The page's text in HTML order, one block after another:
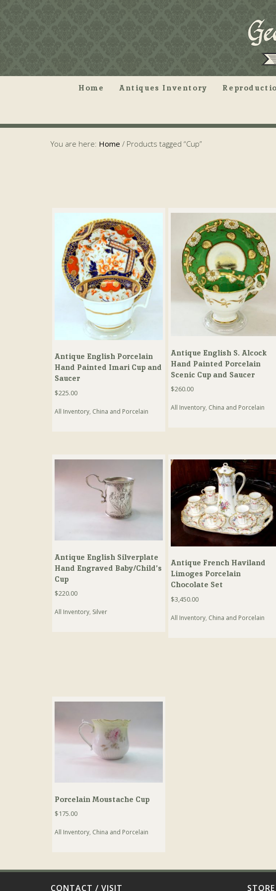
Home Antiques Inventory
You are here: Home / Products tagged “Cup”
Antique English Porcelain
Hand Painted Imari Cup and
Saucer
$225.00
All Inventory, China and Porcelain
Antique English S. Alcock
Hand Painted Porcelain
Scenic Cup and Saucer
$260.00
All Inventory, China and Porcelain
Antique English Silverplate
Hand Engraved Baby/Child’s
Cup
$220.00
All Inventory, Silver
Antique French Haviland
Limoges Porcelain
Chocolate Set
$3,450.00
All Inventory, China and Porcelain
Porcelain Moustache Cup
$175.00
All Inventory, China and Porcelain
CONTACT / VISIT